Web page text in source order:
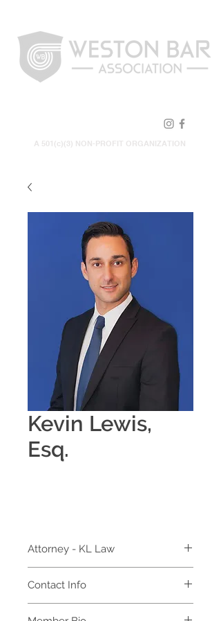
A 501(c)(3) NON-PROFIT ORGANIZATION
Kevin Lewis,
Esq.
Attorney - KL Law
Contact Info